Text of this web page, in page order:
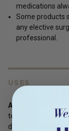
medications
Some products
any elective
professional.
USES
Adults:
teaspoon) of
daily, or as